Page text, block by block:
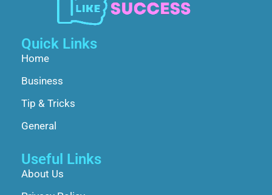
Quick Links
Home
Business
Tip & Tricks
General
Useful Links
About Us